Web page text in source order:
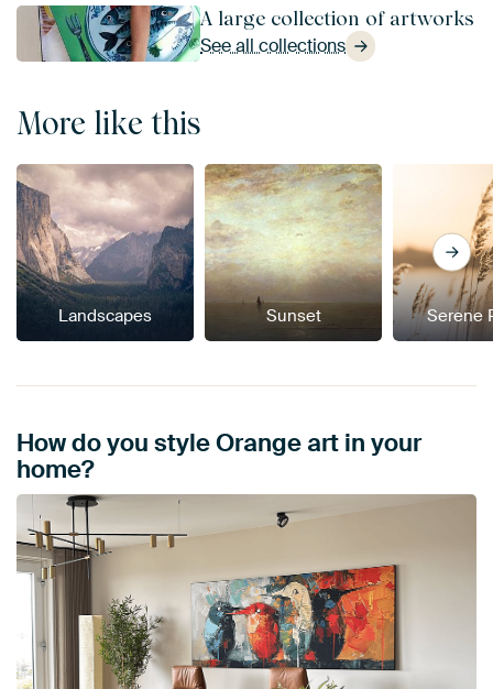
A large collection of artworks
See all collections
More like this
Landscapes Sunset Serene
How do you style Orange art in your
home?